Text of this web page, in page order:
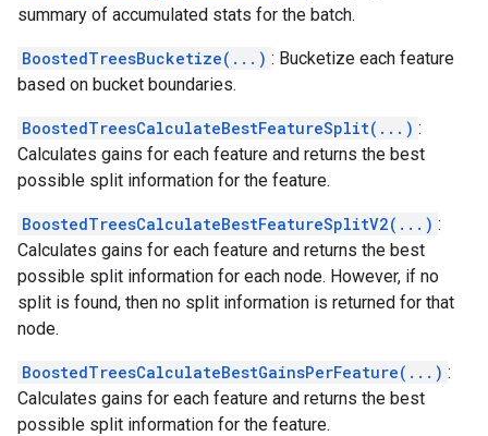
summary of accumulated stats for the batch.
BoostedTreesBucketize(...) : Bucketize each feature
based on bucket boundaries.
BoostedTreesCalculateBestFeatureSplit(...) :
Calculates gains for each feature and returns the best
possible split information for the feature.
BoostedTreesCalculateBestFeatureSplitV2(...) :
Calculates gains for each feature and returns the best
possible split information for each node. However, if no
split is found, then no split information is returned for that
node.
BoostedTreesCalculateBestGainsPerFeature(...) :
Calculates gains for each feature and returns the best
possible split information for the feature.